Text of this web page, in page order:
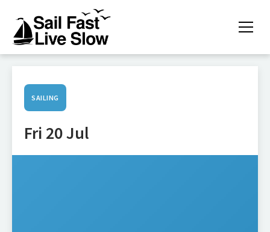
SAILING
Fri 20 Jul